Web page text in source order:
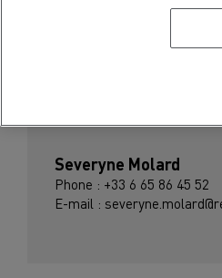
Press contact
Severyne Molard
Phone : +33 6 65 86 45 52
E-mail :